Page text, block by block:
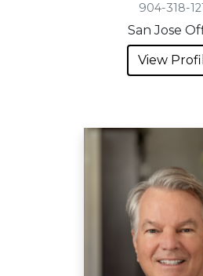
904-318-
San Jose
View